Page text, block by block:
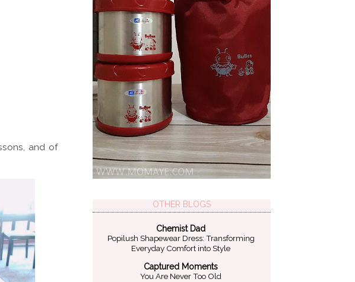
and of
OTHER BLOGS
Chemist Dad
Popilush Shapewear Dress: Transforming
Everyday Comfort into Style
Captured Moments
You Are Never Too Old